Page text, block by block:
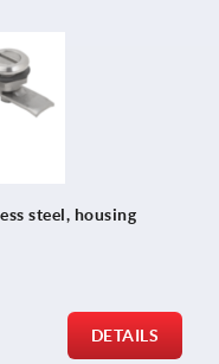
steel, housing
DETAILS